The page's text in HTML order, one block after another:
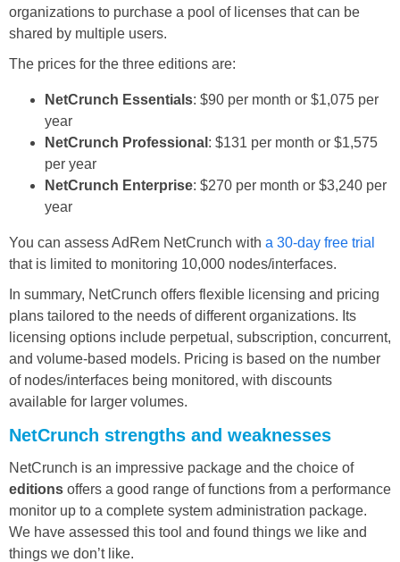
organizations to purchase a pool of licenses that can be
shared by multiple users.
The prices for the three editions are:
NetCrunch Essentials: $90 per month or $1,075 per
year
NetCrunch Professional : $131 per month or $1,575
per year
NetCrunch Enterprise: $270 per month or $3,240 per
year
You can assess AdRem NetCrunch with a 30-day free trial
that is limited to monitoring 10,000 nodes/interfaces.
In summary, NetCrunch offers flexible licensing and pricing
plans tailored to the needs of different organizations. Its
licensing options include perpetual, subscription, concurrent,
and volume-based models. Pricing is based on the number
of nodes/interfaces being monitored, with discounts
available for larger volumes.
NetCrunch strengths and weaknesses
NetCrunch is an impressive package and the choice of
editions offers a good range of functions from a performance
monitor up to a complete system administration package.
We have assessed this tool and found things we like and
things we don’t like.